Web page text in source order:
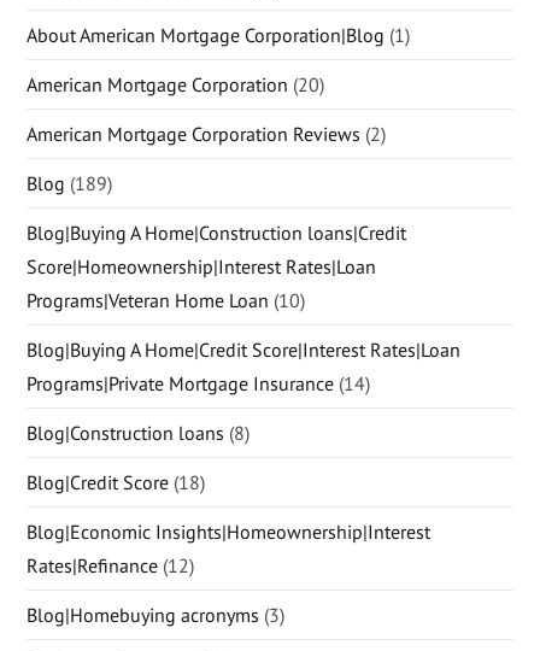
About American Mortgage Corporation|Blog (1)
American Mortgage Corporation (20)
American Mortgage Corporation Reviews (2)
Blog (189)
Blog|Buying A Home|Construction loans|Credit
Score|Homeownership|Interest Rates|Loan
Programs|Veteran Home Loan (10)
Blog|Buying A Home|Credit Score|Interest Rates|Loan
Programs|Private Mortgage Insurance (14)
Blog|Construction loans (8)
Blog|Credit Score (18)
Blog|Economic Insights|Homeownership|Interest
Rates|Refinance (12)
Blog|Homebuying acronyms (3)